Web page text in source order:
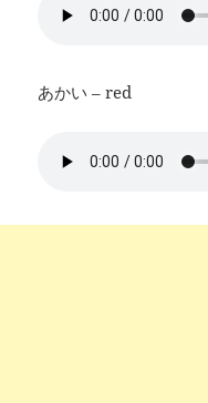
あかい – red